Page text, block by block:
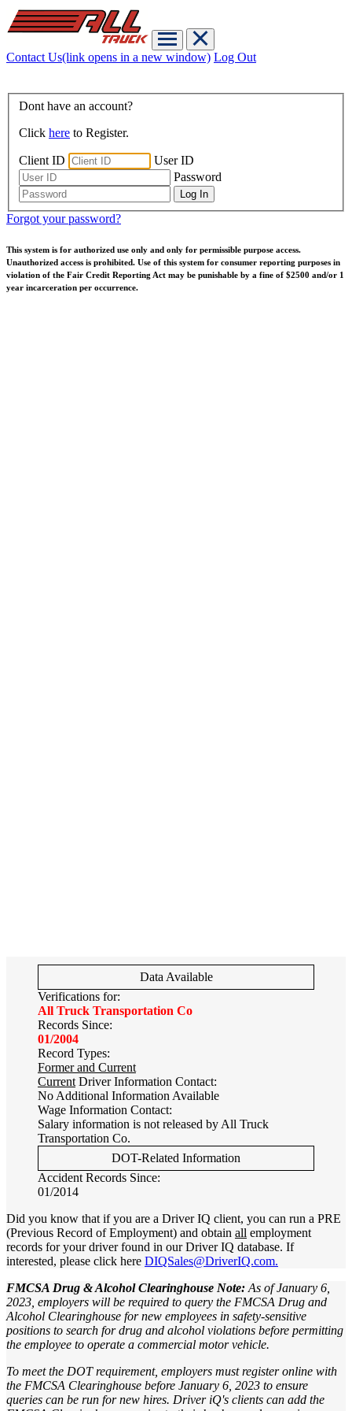
Contact Us(link opens in a new window) Log Out
Dont have an account?
Click here to Register.
Client ID
User ID
Password
Forgot your password?
This system is for authorized use only and only for permissible purpose access.
Unauthorized access is prohibited. Use of this system for consumer reporting purposes in
violation of the Fair Credit Reporting Act may be punishable by a fine of $2500 and/or 1
year incarceration per occurrence.
Data Available
Verifications for:
All Truck Transportation Co
Records Since:
01/2004
Record Types:
Former and Current
Current Driver Information Contact:
No Additional Information Available
Wage Information Contact:
Salary information is not released by All Truck
Transportation Co.
DOT-Related Information
Accident Records Since:
01/2014
Did you know that if you are a Driver IQ client, you can run a PRE
(Previous Record of Employment) and obtain all employment
records for your driver found in our Driver IQ database. If
interested, please click here DIQSales@DriverIQ.com.
FMCSA Drug & Alcohol Clearinghouse Note: As of January 6,
2023, employers will be required to query the FMCSA Drug and
Alcohol Clearinghouse for new employees in safety-sensitive
positions to search for drug and alcohol violations before permitting
the employee to operate a commercial motor vehicle.
To meet the DOT requirement, employers must register online with
the FMCSA Clearinghouse before January 6, 2023 to ensure
queries can be run for new hires. Driver iQ's clients can add the